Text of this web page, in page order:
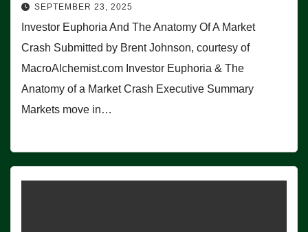
SEPTEMBER 23, 2025
Investor Euphoria And The Anatomy Of A Market
Crash Submitted by Brent Johnson, courtesy of
MacroAlchemist.com Investor Euphoria & The
Anatomy of a Market Crash Executive Summary
Markets move in…